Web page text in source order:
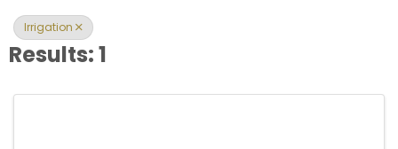
Irrigation
Results: 1